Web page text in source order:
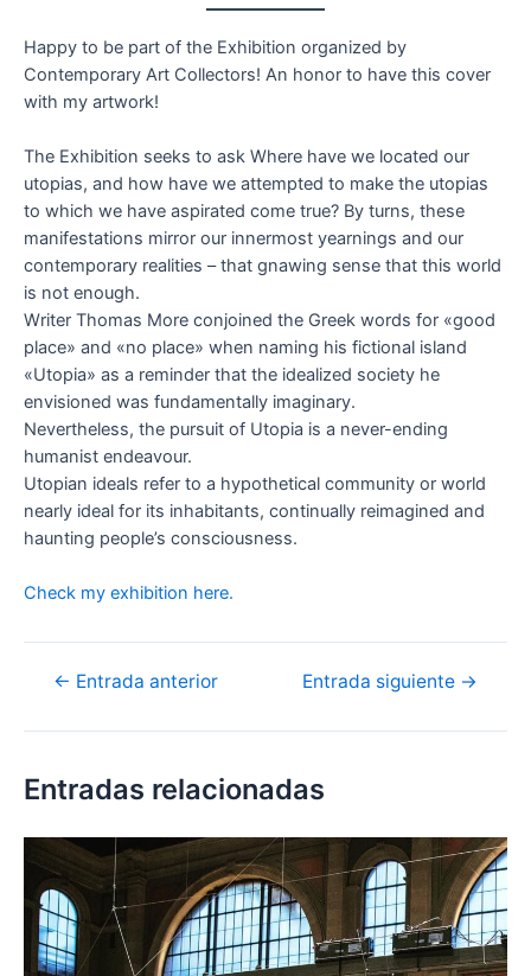
Happy to be part of the Exhibition organized by
Contemporary Art Collectors! An honor to have this cover
with my artwork!
The Exhibition seeks to ask Where have we located our
utopias, and how have we attempted to make the utopias
to which we have aspirated come true? By turns, these
manifestations mirror our innermost yearnings and our
contemporary realities – that gnawing sense that this world
is not enough.
Writer Thomas More conjoined the Greek words for «good
place» and «no place» when naming his fictional island
«Utopia» as a reminder that the idealized society he
envisioned was fundamentally imaginary.
Nevertheless, the pursuit of Utopia is a never-ending
humanist endeavour.
Utopian ideals refer to a hypothetical community or world
nearly ideal for its inhabitants, continually reimagined and
haunting people’s consciousness.
Check my exhibition here.
← Entrada anterior Entrada siguiente →
Entradas relacionadas